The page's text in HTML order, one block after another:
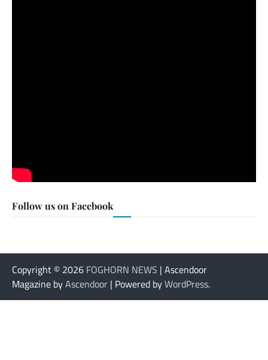
Follow us on Facebook
Copyright © 2026 FOGHORN NEWS | Ascendoor
Magazine byAscendoor | Powered byWordPress.